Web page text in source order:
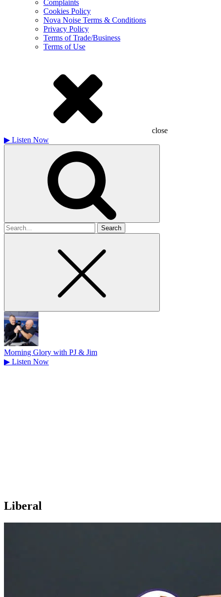
Complaints
Cookies Policy
Nova Noise Terms & Conditions
Privacy Policy
Terms of Trade/Business
Terms of Use
close
▶ Listen Now
Search
for
Morning Glory with PJ & Jim
▶ Listen Now
Liberal